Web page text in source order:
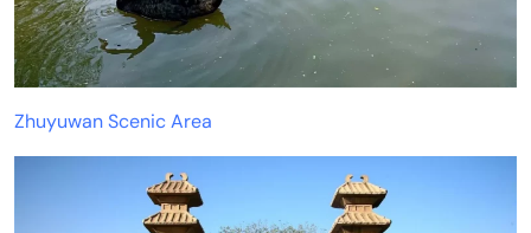
Zhuyuwan Scenic Area